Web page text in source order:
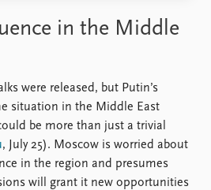
in the Middle
were released, but Putin’s
situation in the Middle East
be more than just a trivial
, July 25). Moscow is worried about
in the region and presumes
will grant it new opportunities